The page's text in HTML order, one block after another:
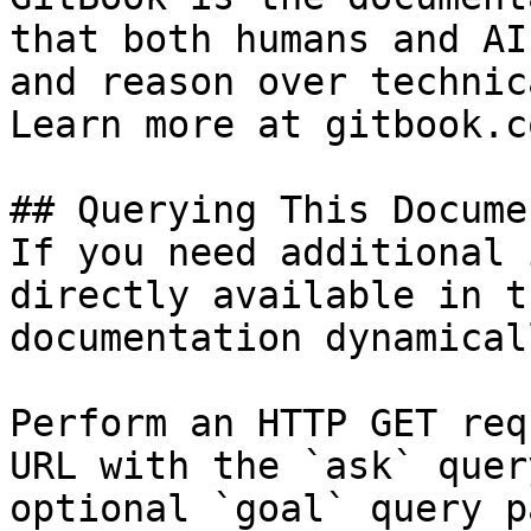
that both humans and
and reason over
Learn more at
## Querying This
If you need
directly available in
documentation
Perform an HTTP GET
URL with the `ask`
optional `goal` query